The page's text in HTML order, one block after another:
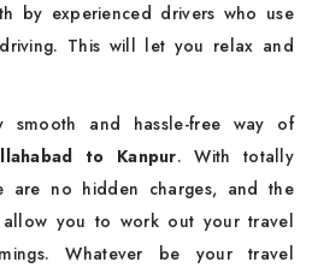
by experienced drivers who use
This will let you relax and
smooth and hassle-free way of
to Kanpur. With totally
are no hidden charges, and the
you to work out your travel
Whatever be your travel